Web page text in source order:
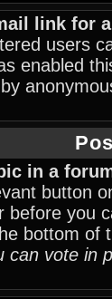
link for
users
enabled
in a
button
before you
bottom
can vote in